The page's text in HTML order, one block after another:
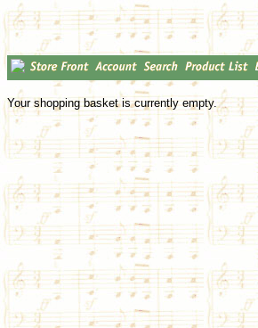
Your shopping basket is currently empty.